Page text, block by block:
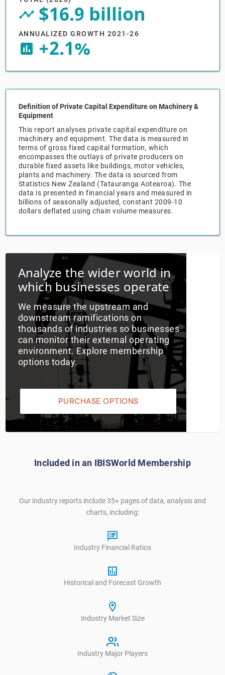
timeline_circle
$16.9 billion
ANNUALIZED GROWTH 2021-26
insert_chart +2.1%
Definition of Private Capital Expenditure on Machinery &
Equipment
This report analyses private capital expenditure on
machinery and equipment. The data is measured in
terms of gross fixed capital formation, which
encompasses the outlays of private producers on
durable fixed assets like buildings, motor vehicles,
plants and machinery. The data is sourced from
Statistics New Zealand (Tatauranga Aotearoa). The
data is presented in financial years and measured in
billions of seasonally adjusted, constant 2009-10
dollars deflated using chain volume measures.
Analyze the wider world in
which businesses operate
We measure the upstream and
downstream ramifications on
thousands of industries so businesses
can monitor their external operating
environment. Explore membership
options today.
PURCHASE OPTIONS
Included in an IBISWorld Membership
Our industry reports include 35+ pages of data, analysis and
charts, including:
Industry Financial Ratios
Historical and Forecast Growth
Industry Market Size
Industry Major Players
Relpro
Marketing
Private Equity
Procurement
Accommodation & Food Services
Mining
Personal Services
Public Administration & Safety
Real Estate, RentalLeasing
Retail Trade
Thematic Reports
Wholesale Trade
Industry Classifications